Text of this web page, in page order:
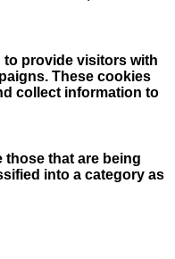
provide visitors with
These cookies
collect information to
those that are being
into a category as